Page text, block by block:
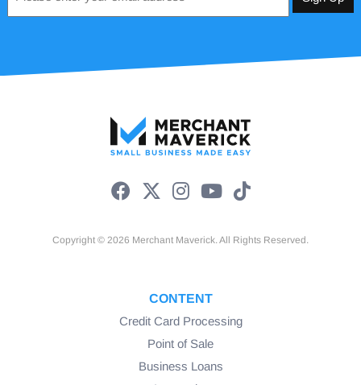
*
Copyright © 2026 Merchant Maverick. All Rights Reserved.
CONTENT
Credit Card Processing
Point of Sale
Business Loans